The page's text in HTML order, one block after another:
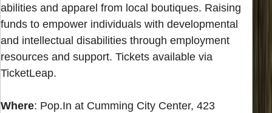
abilities and apparel from local boutiques. Raising
funds to empower individuals with developmental
and intellectual disabilities through employment
resources and support. Tickets available via
TicketLeap.
Where: Pop.In at Cumming City Center, 423